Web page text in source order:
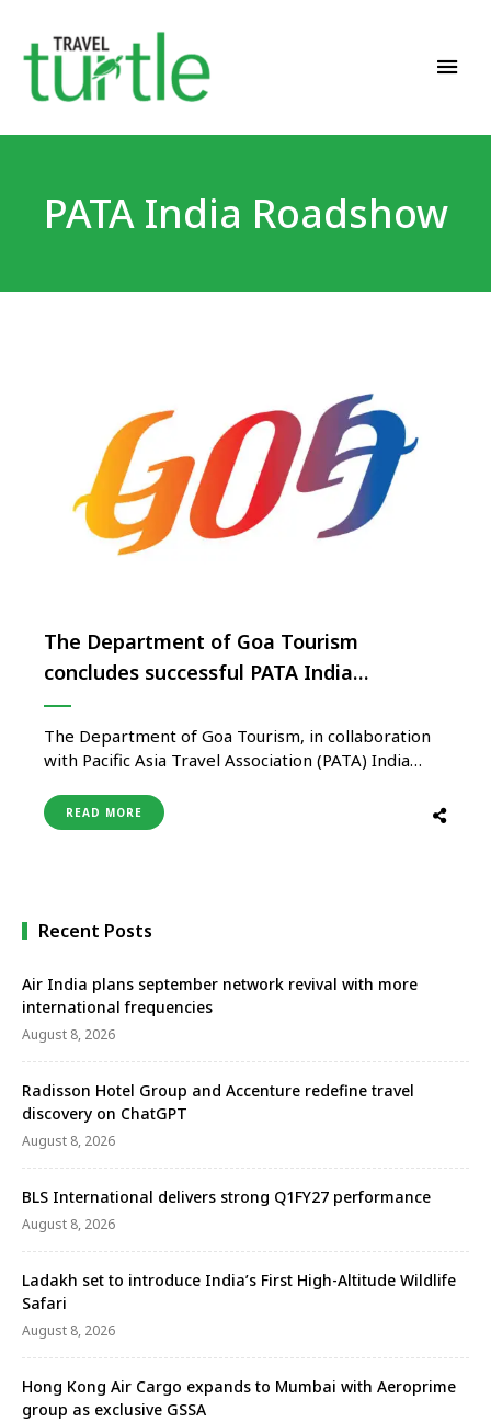
PATA India Roadshow
The Department of Goa Tourism
concludes successful PATA India
Roadshow in Europe
The Department of Goa Tourism, in collaboration
with Pacific Asia Travel Association (PATA) India
across Europe, with the final event held in Paris on
April 26th. The previous roadshows were held in
READ MORE
Recent Posts
Air India plans september network revival with more
international frequencies
August 8, 2026
Radisson Hotel Group and Accenture redefine travel
discovery on ChatGPT
August 8, 2026
BLS International delivers strong Q1FY27 performance
August 8, 2026
Ladakh set to introduce India’s First High-Altitude Wildlife
Safari
August 8, 2026
Hong Kong Air Cargo expands to Mumbai with Aeroprime
group as exclusive GSSA